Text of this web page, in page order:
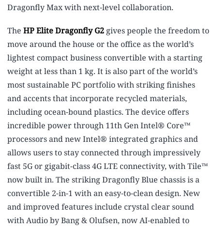
Dragonfly Max with next-level collaboration.
The HP Elite Dragonfly G2 gives people the freedom to
move around the house or the office as the world’s
lightest compact business convertible with a starting
weight at less than 1 kg. It is also part of the world’s
most sustainable PC portfoliowith striking finishes
and accents that incorporate recycled materials,
including ocean-bound plastics. The device offers
incredible power through 11th Gen Intel® Core™
processorsand new Intel® integrated graphics and
allows users to stay connected through impressively
fast 5G or gigabit-class 4G LTE connectivity, with Tile™
now built in. The striking Dragonfly Blue chassis is a
convertible 2-in-1 with an easy-to-clean design. New
and improved features include crystal clear sound
with Audio by Bang & Olufsen, now AI-enabled to